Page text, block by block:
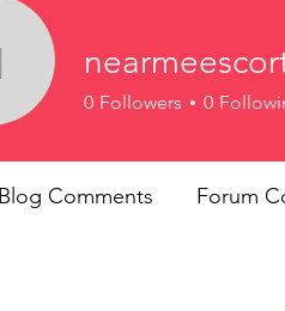
0 Followers 0
Blog Comments Forum